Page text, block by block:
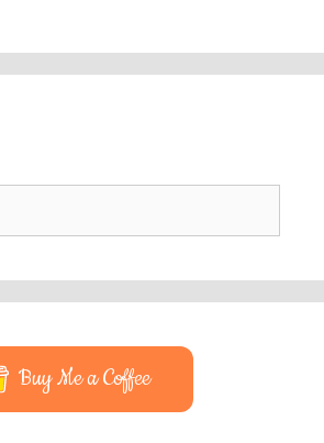
Buy Me a Coffee